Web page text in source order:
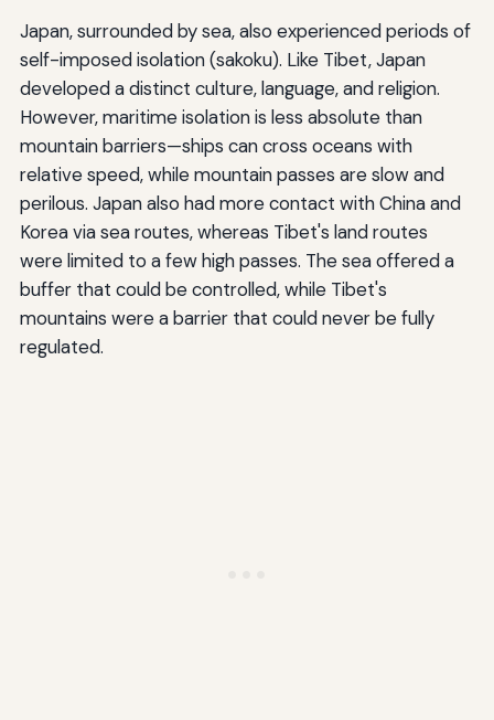
Japan, surrounded by sea, also experienced periods of
self-imposed isolation (sakoku). Like Tibet, Japan
developed a distinct culture, language, and religion.
However, maritime isolation is less absolute than
mountain barriers—ships can cross oceans with
relative speed, while mountain passes are slow and
perilous. Japan also had more contact with China and
Korea via sea routes, whereas Tibet's land routes
were limited to a few high passes. The sea offered a
buffer that could be controlled, while Tibet's
mountains were a barrier that could never be fully
regulated.